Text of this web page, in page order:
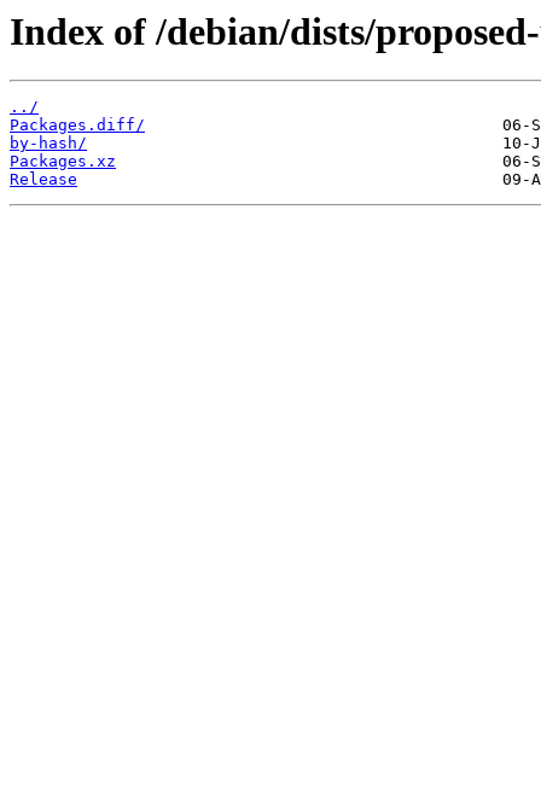
Index of /debian/dists/
../
Packages.diff/
by-hash/
Packages.xz
Release